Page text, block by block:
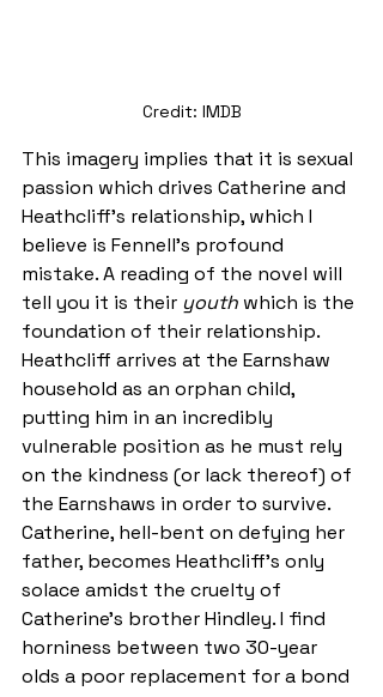
Credit: IMDB
This imagery implies that it is sexual
passion which drives Catherine and
Heathcliff’s relationship, which I
believe is Fennell’s profound
mistake. A reading of the novel will
tell you it is their youth which is the
foundation of their relationship.
Heathcliff arrives at the Earnshaw
household as an orphan child,
putting him in an incredibly
vulnerable position as he must rely
on the kindness (or lack thereof) of
the Earnshaws in order to survive.
Catherine, hell-bent on defying her
father, becomes Heathcliff’s only
solace amidst the cruelty of
Catherine’s brother Hindley. I find
horniness between two 30-year
olds a poor replacement for a bond